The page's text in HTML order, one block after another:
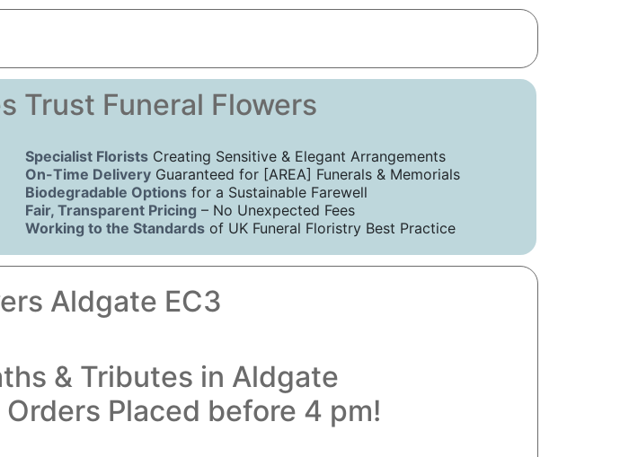
Trust Funeral Flowers
Specialist FloristsCreating Sensitive & Elegant Arrangements
On-Time DeliveryGuaranteed for [AREA] Funerals & Memorials
Biodegradable Optionsfor a Sustainable Farewell
Fair, Transparent Pricing – No Unexpected Fees
Working to the Standardsof UK Funeral Floristry Best Practice
Aldgate EC3
& Tributes in Aldgate
Placed before 4 pm!